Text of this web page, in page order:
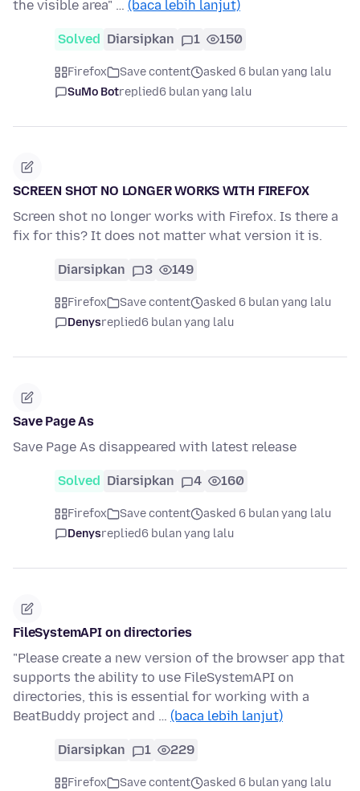
the visible area" … (baca lebih lanjut)
Solved Diarsipkan 1 150
Firefox Save content
asked 6 bulan yang lalu
SuMo Botreplied6 bulan yang lalu
SCREEN SHOT NO LONGER WORKS WITH FIREFOX
Screen shot no longer works with Firefox. Is there a
fix for this? It does not matter what version it is.
Diarsipkan 3 149
Firefox Save content
asked 6 bulan yang lalu
Denysreplied6 bulan yang lalu
Save Page As
Save Page As disappeared with latest release
Solved Diarsipkan 4 160
Firefox Save content
asked 6 bulan yang lalu
Denysreplied6 bulan yang lalu
FileSystemAPI on directories
"Please create a new version of the browser app that
supports the ability to use FileSystemAPI on
directories, this is essential for working with a
BeatBuddy project and … (baca lebih lanjut)
Diarsipkan 1 229
Firefox Save content
asked 6 bulan yang lalu